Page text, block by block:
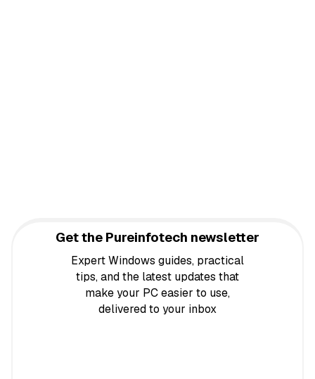
Get the Pureinfotech newsletter
Expert Windows guides, practical
tips, and the latest updates that
make your PC easier to use,
delivered to your inbox